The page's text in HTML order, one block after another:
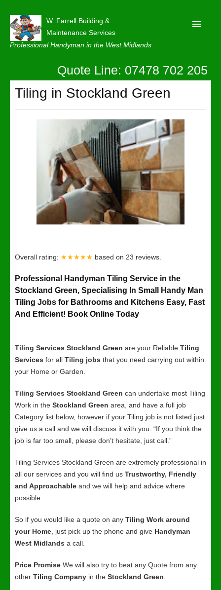
W. Farrell Building &
Maintenance Services
Professional Handyman in the West Midlands
About
Contact Us
Quote Line: 07478 702 205
Tiling in Stockland Green
Overall rating: ★★★★★ based on 23 reviews.
Professional Handyman Tiling Service in the
Stockland Green, Specialising In Small Handy Man
Tiling Jobs for Bathrooms and Kitchens Easy, Fast
And Efficient! Book Online Today
Tiling Services Stockland Green are your Reliable Tiling
Services for all Tiling jobs that you need carrying out within
your Home or Garden.
Tiling Services Stockland Green can undertake most Tiling
Work in the Stockland Green area, and have a full job
Category list below, however if your Tiling job is not listed just
give us a call and we will discuss it with you. “If you think the
job is far too small, please don’t hesitate, just call.”
Tiling Services Stockland Green are extremely professional in
all our services and you will find us Trustworthy, Friendly
and Approachable and we will help and advice where
possible.
So if you would like a quote on any Tiling Work around
your Home , just pick up the phone and give Handyman
West Midlands a call.
Price Promise We will also try to beat any Quote from any
other Tiling Company in the Stockland Green